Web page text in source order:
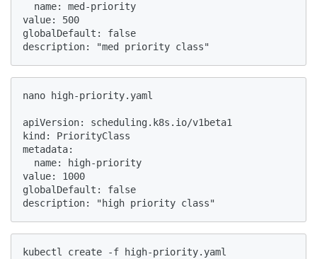
  name: med-priority
value: 500
globalDefault: false
description: "med priority class"
nano high-priority.yaml
apiVersion: scheduling.k8s.io/v1beta1
kind: PriorityClass
metadata:
  name: high-priority
value: 1000
globalDefault: false
description: "high priority class"
kubectl create -f high-priority.yaml